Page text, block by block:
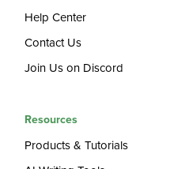
Help Center
Contact Us
Join Us on Discord
Resources
Products & Tutorials